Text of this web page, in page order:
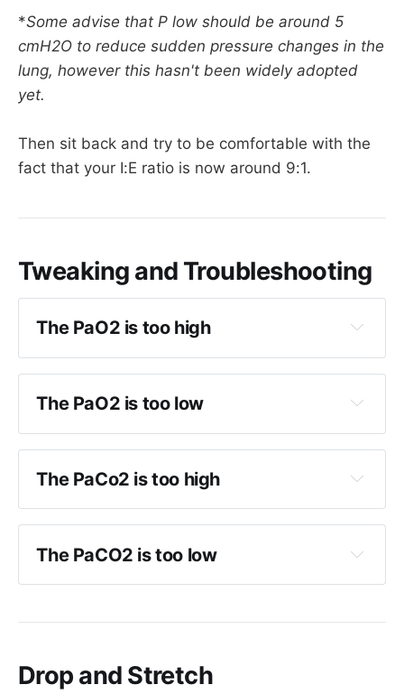
*Some advise that P low should be around 5
cmH2O to reduce sudden pressure changes in the
lung, however this hasn't been widely adopted
yet.
Then sit back and try to be comfortable with the
fact that your I:E ratio is now around 9:1.
Tweaking and Troubleshooting
The PaO2 is too high
Reduce FiO2
The PaO2 is too low
Increase FiO2
Increase T high by 0.5 seconds
The PaCo2 is too high
Reduce sedation to encourage spontaneous
breathing
You can also use automatic tube
compensation on many vents but this is
Check HME filter and circuit
The PaCO2 is too low
Check blood pressure is adequate and this
Decrease P high if oxygenation will allow
Drop and Stretch